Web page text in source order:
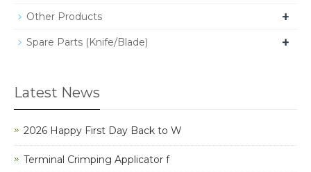
Other Products +
Spare Parts (Knife/Blade) +
Latest News
2026 Happy First Day Back to W
Terminal Crimping Applicator f